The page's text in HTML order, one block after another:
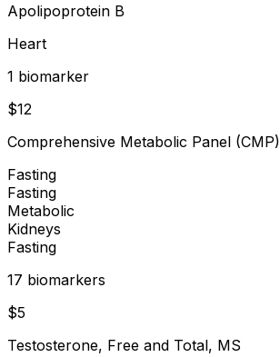
Apolipoprotein B
Heart
1 biomarker
$12
Comprehensive Metabolic Panel (CMP)
Fasting
Fasting
Metabolic
Kidneys
Fasting
17 biomarkers
$5
Testosterone, Free and Total, MS